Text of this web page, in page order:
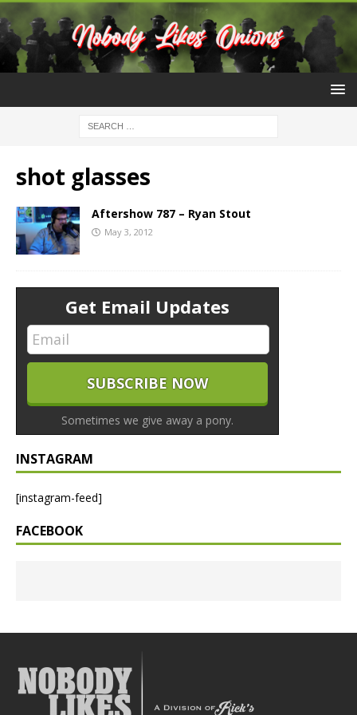
shot glasses
Aftershow 787 – Ryan Stout
May 3, 2012
Get Email Updates
Sometimes we give away a pony.
INSTAGRAM
[instagram-feed]
FACEBOOK